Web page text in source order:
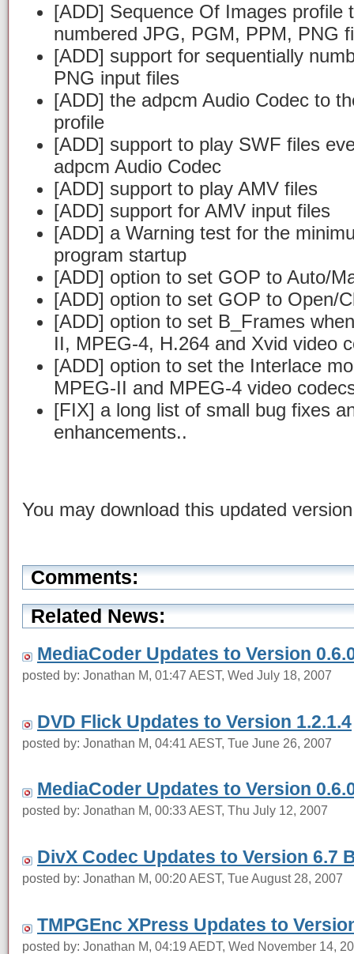
[ADD] Sequence Of Images profile
numbered JPG, PGM, PPM, PNG
[ADD] support for sequentially
PNG input files
[ADD] the adpcm Audio Codec to
profile
[ADD] support to play SWF files
adpcm Audio Codec
[ADD] support to play AMV files
[ADD] support for AMV input files
[ADD] a Warning test for the
program startup
[ADD] option to set GOP to Auto/
[ADD] option to set GOP to Open/
[ADD] option to set B_Frames
II, MPEG-4, H.264 and Xvid video
[ADD] option to set the Interlace
MPEG-II and MPEG-4 video
[FIX] a long list of small bug fixes
enhancements..
You may download this updated
Comments:
Related News:
MediaCoder Updates to Version
posted by: Jonathan M, 01:47 AEST, Wed July 18, 2007
DVD Flick Updates to Version 1.2.1.4
posted by: Jonathan M, 04:41 AEST, Tue June 26, 2007
MediaCoder Updates to Version
posted by: Jonathan M, 00:33 AEST, Thu July 12, 2007
DivX Codec Updates to Version 6.7
posted by: Jonathan M, 00:20 AEST, Tue August 28, 2007
TMPGEnc XPress Updates to
posted by: Jonathan M, 04:19 AEDT, Wed November 14,